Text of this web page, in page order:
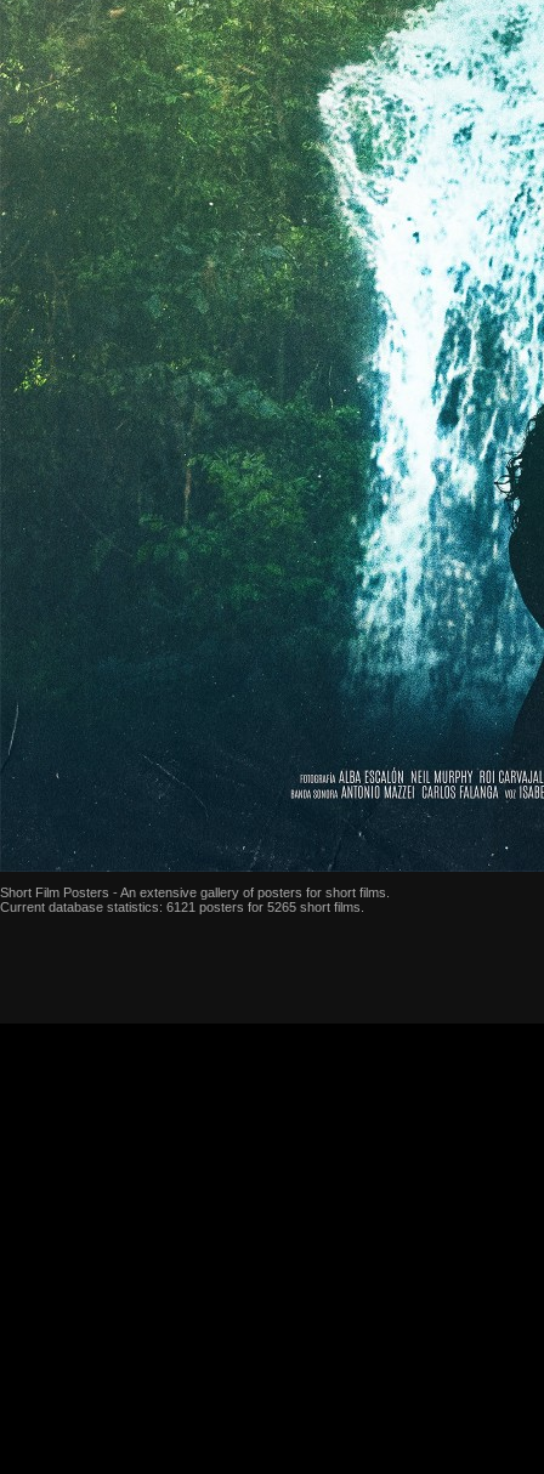
Short Film Posters - An extensive gallery of posters for short films.
Current database statistics: 6121 posters for 5265 short films.